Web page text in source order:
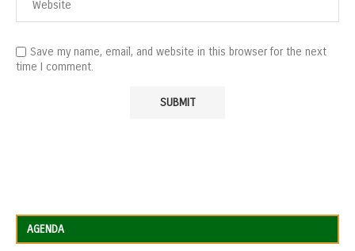
Save my name, email, and website in this browser for the next
time I comment.
AGENDA